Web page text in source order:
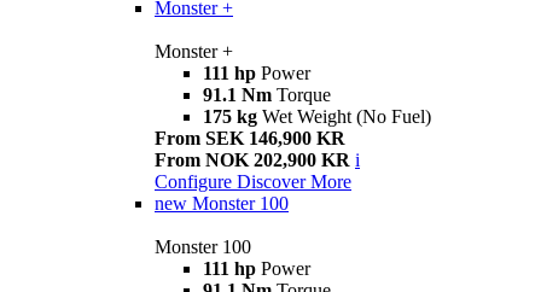
Monster +
Monster +
111 hp Power
91.1 Nm Torque
175 kg Wet Weight (No Fuel)
From SEK 146,900 KR
From NOK 202,900 KR i
Configure Discover More
new Monster 100
Monster 100
111 hp Power